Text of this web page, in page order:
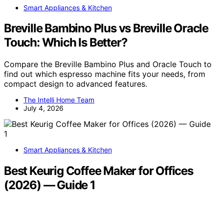
Smart Appliances & Kitchen
Breville Bambino Plus vs Breville Oracle
Touch: Which Is Better?
Compare the Breville Bambino Plus and Oracle Touch to
find out which espresso machine fits your needs, from
compact design to advanced features.
The Intelli Home Team
July 4, 2026
Smart Appliances & Kitchen
Best Keurig Coffee Maker for Offices
(2026) — Guide 1